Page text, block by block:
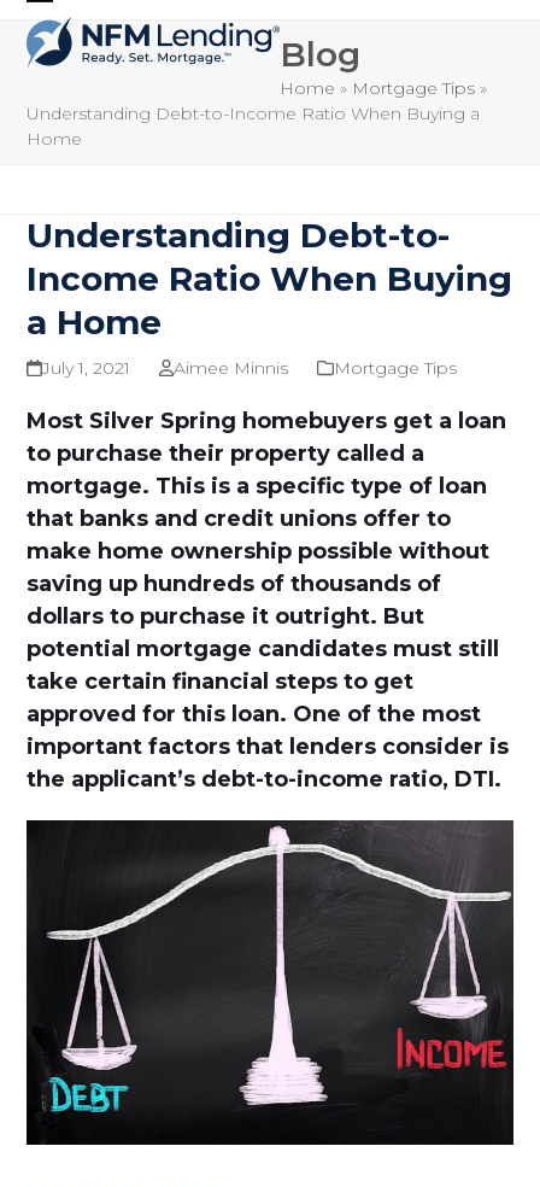
SkipOpen
mobile
menu
Close
mobile
menu
Blog
Home » Mortgage Tips »
Understanding Debt-to-Income Ratio When Buying a
Home
Understanding Debt-to-
Income Ratio When Buying
a Home
July 1, 2021 Aimee Minnis Mortgage Tips
Most Silver Spring homebuyers get a loan
to purchase their property called a
mortgage. This is a specific type of loan
that banks and credit unions offer to
make home ownership possible without
saving up hundreds of thousands of
dollars to purchase it outright. But
potential mortgage candidates must still
take certain financial steps to get
approved for this loan. One of the most
important factors that lenders consider is
the applicant’s debt-to-income ratio, DTI.